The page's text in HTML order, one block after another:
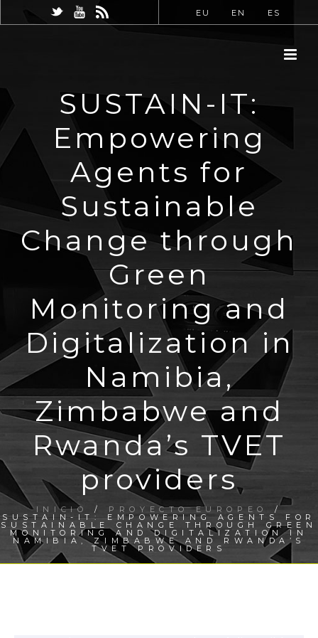
EU EN ES
SUSTAIN-IT:
Empowering
Agents for
Sustainable
Change through
Green
Monitoring and
Digitalization in
Namibia,
Zimbabwe and
Rwanda’s TVET
providers
INICIO / PROYECTO EUROPEO /
SUSTAIN-IT: EMPOWERING AGENTS FOR
SUSTAINABLE CHANGE THROUGH GREEN
MONITORING AND DIGITALIZATION IN
NAMIBIA, ZIMBABWE AND RWANDA’S
TVET PROVIDERS